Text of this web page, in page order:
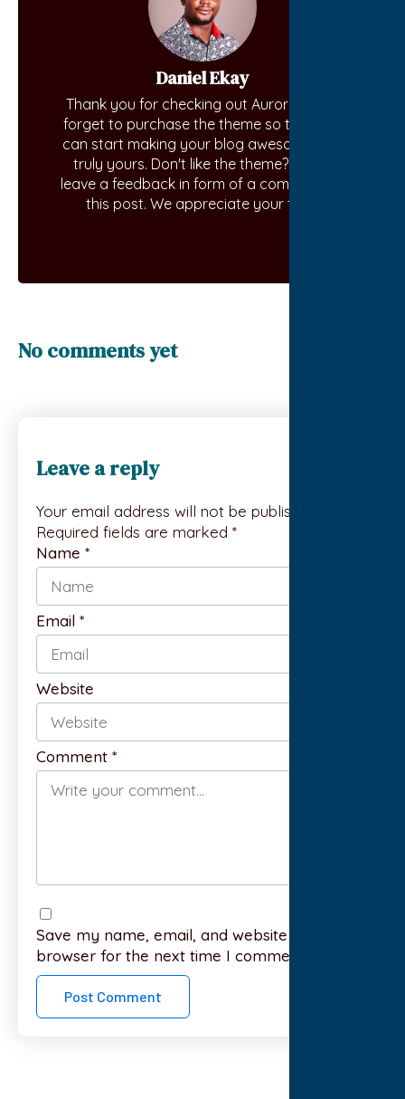
Daniel Ekay
Thank you for checking out Aurora. Don't
forget to purchase the theme so that you
can start making your blog awesome and
truly yours. Don't like the theme? Kindly
leave a feedback in form of a comment on
this post. We appreciate your time.
No comments yet
Leave a reply
Your email address will not be published.
Required fields are marked *
Comment *
Name *
Email *
Website
Save my name, email, and website in this
browser for the next time I comment.